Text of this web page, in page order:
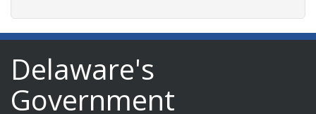
Delaware's
Government